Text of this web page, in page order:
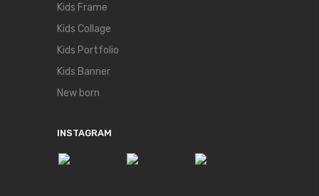
Kids Frame
Kids Collage
Kids Portfolio
Kids Banner
New born
INSTAGRAM